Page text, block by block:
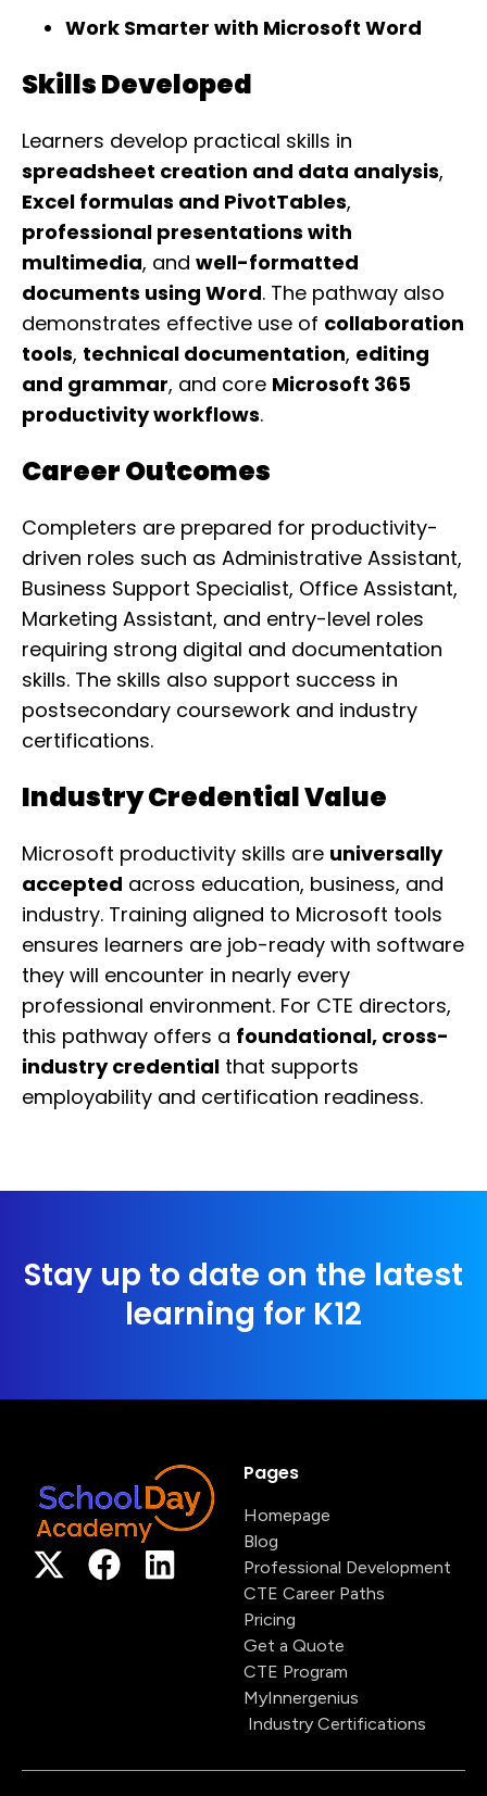
Work Smarter with Microsoft Word
Skills Developed
Learners develop practical skills in
spreadsheet creation and data analysis,
Excel formulas and PivotTables,
professional presentations with
multimedia, and well-formatted
documents using Word. The pathway also
demonstrates effective use of collaboration
tools, technical documentation, editing
and grammar, and core Microsoft 365
productivity workflows.
Career Outcomes
Completers are prepared for productivity-
driven roles such as Administrative Assistant,
Business Support Specialist, Office Assistant,
Marketing Assistant, and entry-level roles
requiring strong digital and documentation
skills. The skills also support success in
postsecondary coursework and industry
certifications.
Industry Credential Value
Microsoft productivity skills are universally
accepted across education, business, and
industry. Training aligned to Microsoft tools
ensures learners are job-ready with software
they will encounter in nearly every
professional environment. For CTE directors,
this pathway offers a foundational, cross-
industry credential that supports
employability and certification readiness.
Stay up to date on the latest
learning for K12
Pages
Homepage
Blog
Professional Development
CTE Career Paths
Pricing
Get a Quote
CTE Program
MyInnergenius
Industry Certifications